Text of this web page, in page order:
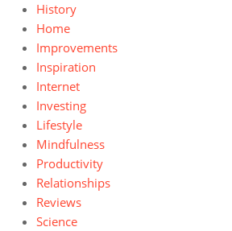
History
Home
Improvements
Inspiration
Internet
Investing
Lifestyle
Mindfulness
Productivity
Relationships
Reviews
Science